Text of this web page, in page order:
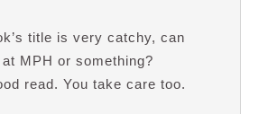
title is very catchy, can
MPH or something?
read. You take care too.